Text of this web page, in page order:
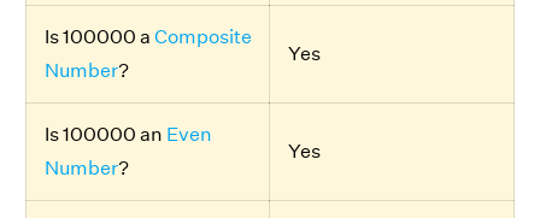
Is 100000 a Composite
Number?
Yes
Is 100000 an Even
Number?
Yes